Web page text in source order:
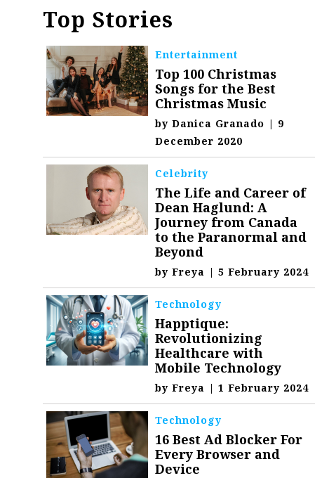
Top Stories
Entertainment
Top 100 Christmas
Songs for the Best
Christmas Music
byDanica Granado | 9
December 2020
Celebrity
The Life and Career of
Dean Haglund: A
Journey from Canada
to the Paranormal and
Beyond
byFreya | 5 February 2024
Technology
Happtique:
Revolutionizing
Healthcare with
Mobile Technology
byFreya | 1 February 2024
Technology
16 Best Ad Blocker For
Every Browser and
Device